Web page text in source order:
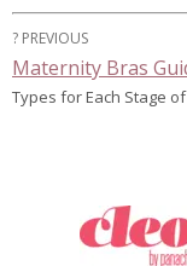
? PREVIOUS
Maternity Bras
Types for Each Stage